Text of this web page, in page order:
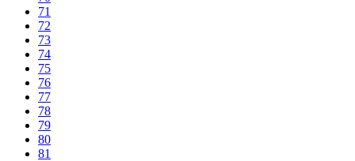
71
72
73
74
75
76
77
78
79
80
81